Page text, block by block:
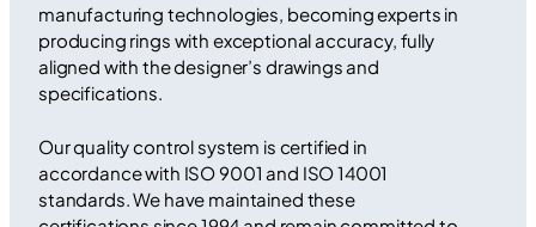
manufacturing technologies, becoming experts in
producing rings with exceptional accuracy, fully
aligned with the designer’s drawings and
specifications.
Our quality control system is certified in
accordance with ISO 9001 and ISO 14001
standards. We have maintained these